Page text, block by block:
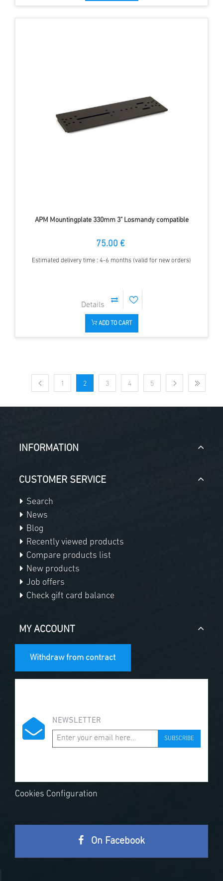
APM Mountingplate 330mm 3" Losmandy compatible
75.00 €
Estimated delivery time : 4-6 months (valid for new orders)
ADD TO CART
1 2 3 4 5
INFORMATION
CUSTOMER SERVICE
Search
News
Blog
Recently viewed products
Compare products list
New products
Job offers
Check gift card balance
MY ACCOUNT
Withdraw from contract
NEWSLETTER
SUBSCRIBE
Cookies Configuration
On Facebook